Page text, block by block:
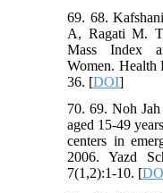
69. 68.
A, Ragati M.
Mass Index
Women. Health
36. [DOI]
70. 69. Noh
aged 15-49
centers in
2006. Yazd
7(1,2):1-10. [